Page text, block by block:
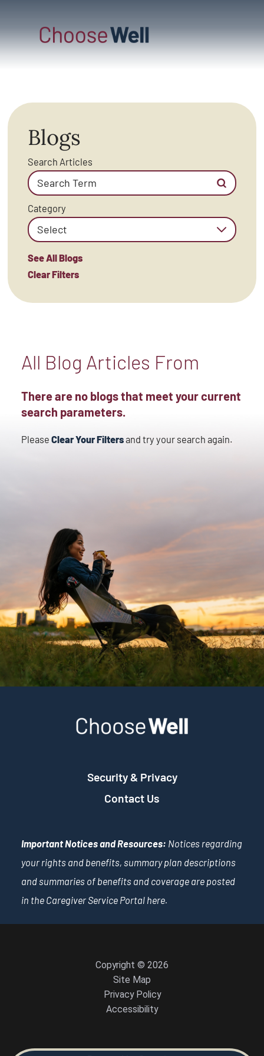
Blogs
Search Articles
Category
See All Blogs
Clear Filters
All Blog Articles From
There are no blogs that meet your current
search parameters.
Please Clear Your Filtersand try your search again.
Security & Privacy
Contact Us
Important Notices and Resources: Notices regarding
your rights and benefits, summary plan descriptions
and summaries of benefits and coverage are posted
in the Caregiver Service Portal here.
Copyright © 2026
Site Map
Privacy Policy
Accessibility